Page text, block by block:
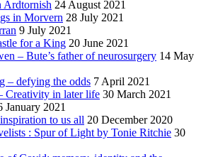
Ardtornish 24 August 2021
in Morvern 28 July 2021
9 July 2021
for a King 20 June 2021
– Bute’s father of neurosurgery 14 May
– defying the odds 7 April 2021
Creativity in later life 30 March 2021
January 2021
to us all 20 December 2020
: Spur of Light by Tonie Ritchie 30